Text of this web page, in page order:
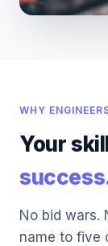
WHY
Your
No bid wars.
name to five